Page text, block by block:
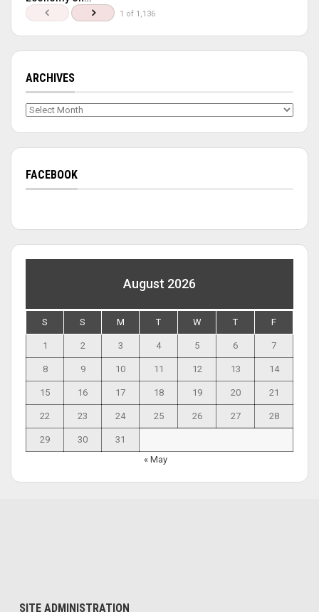
1 of 1,136
ARCHIVES
Archives
FACEBOOK
August 2026
S S M T W T F
1 2 3 4 5 6 7
8 9 10 11 12 13 14
15 16 17 18 19 20 21
22 23 24 25 26 27 28
29 30
31
« May
SITE ADMINISTRATION